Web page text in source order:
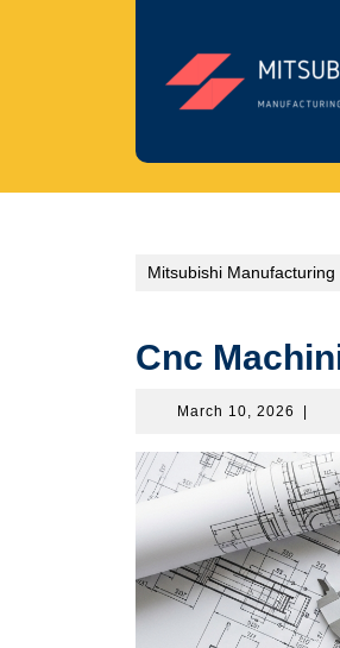
Mitsubishi Manufacturing
Cnc
March 10, 2026 March
2026